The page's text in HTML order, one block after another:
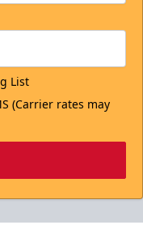
List
(Carrier rates may